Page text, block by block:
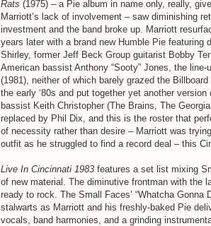
Rats (1975) – a Pie album in name only, really,
Marriott’s lack of involvement – saw diminishing
investment and the band broke up. Marriott
years later with a brand new Humble Pie featuring
Shirley, former Jeff Beck Group guitarist Bobby
American bassist Anthony “Sooty” Jones, the line-
(1981), neither of which barely grazed the
the early ‘80s and put together yet another
bassist Keith Christopher (The Brains, The
replaced by Phil Dix, and this is the roster that
of necessity rather than desire – Marriott was
outfit as he struggled to find a record deal – this
Live In Cincinnati 1983 features a set list mixing
of new material. The diminutive frontman with the
ready to rock. The Small Faces’ “Whatcha
stalwarts as Marriott and his freshly-baked Pie
vocals, band harmonies, and a grinding